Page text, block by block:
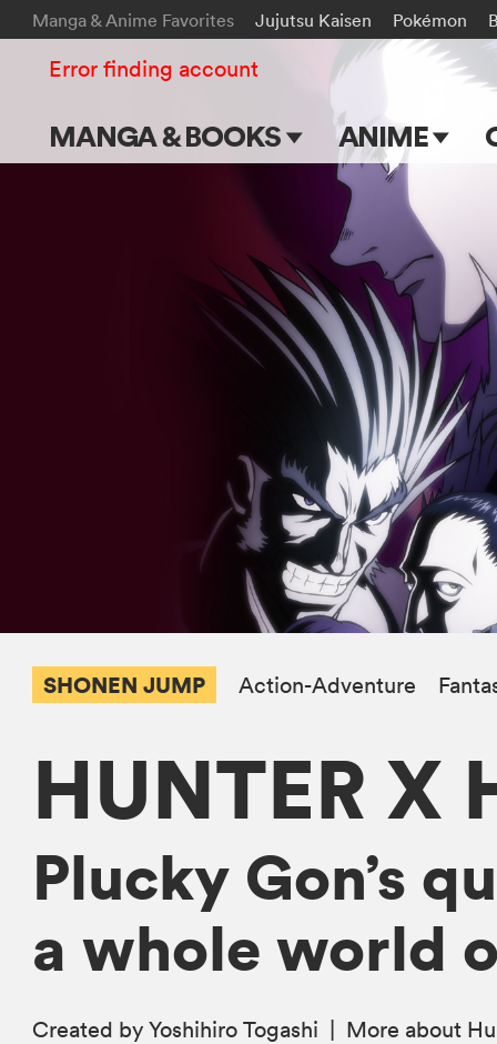
Manga & Anime Favorites Jujutsu Kaisen Pokémon
MANGA & BOOKS ANIME
Main Page
TV Shows
Movies
Error finding account
SHONEN JUMP Action-Adventure
HUNTER X
Plucky Gon’s
a whole world
Created by Yoshihiro Togashi More about